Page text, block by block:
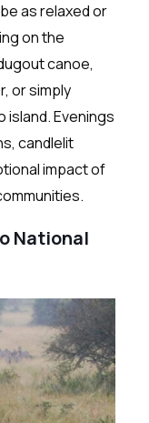
as relaxed or
on the
canoe,
or simply
island. Evenings
candlelit
impact of
National